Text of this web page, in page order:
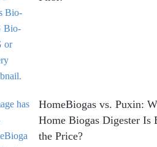
HomeBiogas vs. Puxin:
Home Biogas Digester Is
the Price?